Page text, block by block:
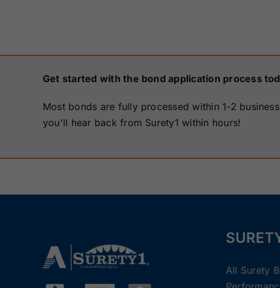
Get started with the bond application process
Most bonds are fully processed within 1-2
you'll hear back from Surety1 within hours!
All Surety